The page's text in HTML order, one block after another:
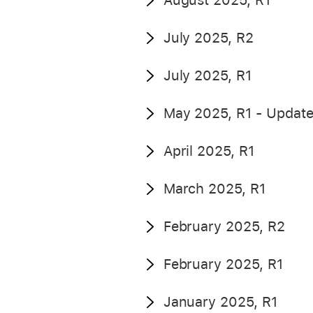
July 2025, R2
July 2025, R1
May 2025, R1 -
April 2025, R1
March 2025, R1
February 2025, R2
February 2025, R1
January 2025, R1